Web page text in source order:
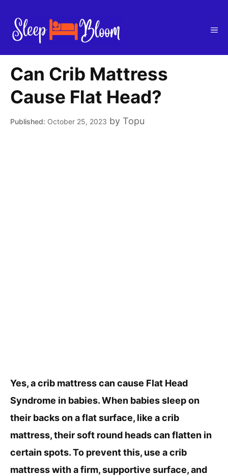
content
Can Crib Mattress
Cause Flat Head?
October 25, 2023 by Topu
Yes, a crib mattress can cause Flat Head
Syndrome in babies. When babies sleep on
their backs on a flat surface, like a crib
mattress, their soft round heads can flatten in
certain spots. To prevent this, use a crib
mattress with a firm, supportive surface, and